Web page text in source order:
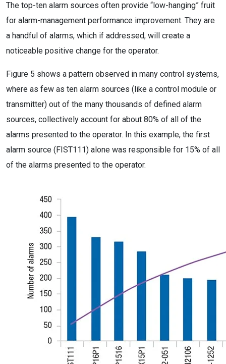
The top-ten alarm sources often provide “low-hanging” fruit
for alarm-management performance improvement. They are
a handful of alarms, which if addressed, will create a
noticeable positive change for the operator.
Figure 5 shows a pattern observed in many control systems,
where as few as ten alarm sources (like a control module or
transmitter) out of the many thousands of defined alarm
sources, collectively account for about 80% of all of the
alarms presented to the operator. In this example, the first
alarm source (FIST111) alone was responsible for 15% of all
of the alarms presented to the operator.